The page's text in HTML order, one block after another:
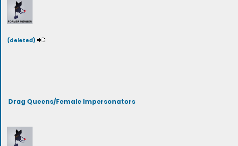
(deleted)
Drag Queens/Female Impersonators